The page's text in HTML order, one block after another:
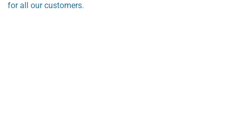
for all our customers.